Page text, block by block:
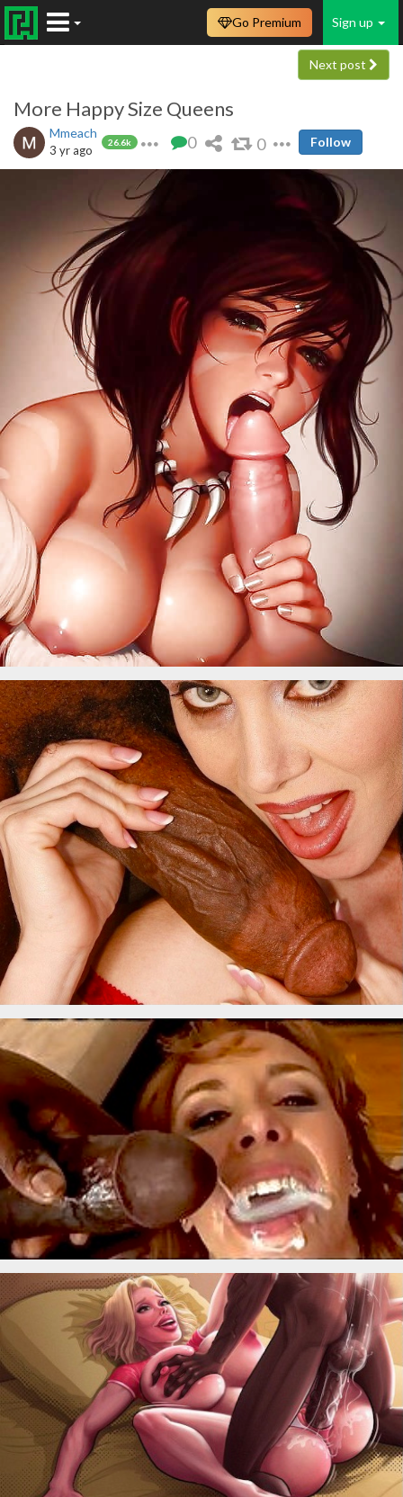
Sign up
Go Premium
Next post
More Happy Size Queens
Mmeach
26.6k
3 yr ago 0 0 Follow